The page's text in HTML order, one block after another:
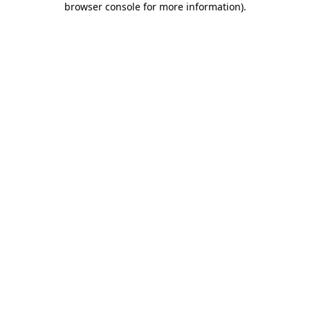
browser console for more information).